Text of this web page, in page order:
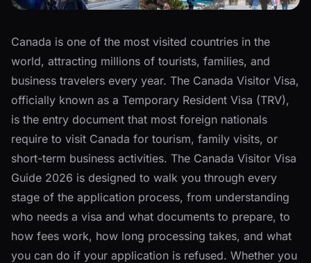
Canada is one of the most visited countries in the
world, attracting millions of tourists, families, and
business travelers every year. The Canada Visitor Visa,
officially known as a Temporary Resident Visa (TRV),
is the entry document that most foreign nationals
require to visit Canada for tourism, family visits, or
short-term business activities. The Canada Visitor Visa
Guide 2026 is designed to walk you through every
stage of the application process, from understanding
who needs a visa and what documents to prepare, to
how fees work, how long processing takes, and what
you can do if your application is refused. Whether you